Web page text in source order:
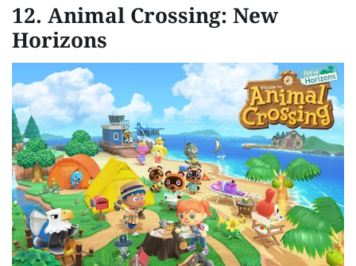
12. Animal Crossing: New
Horizons